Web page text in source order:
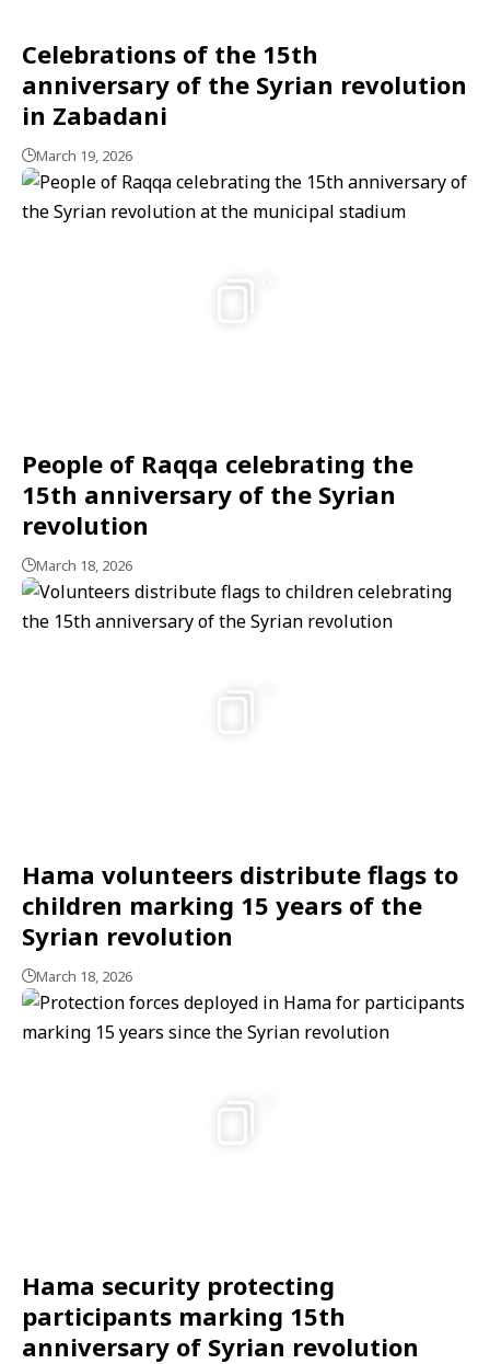
Celebrations of the 15th
anniversary of the Syrian revolution
in Zabadani
March 19, 2026
People of Raqqa celebrating the
15th anniversary of the Syrian
revolution
March 18, 2026
Hama volunteers distribute flags to
children marking 15 years of the
Syrian revolution
March 18, 2026
Hama security protecting
participants marking 15th
anniversary of Syrian revolution